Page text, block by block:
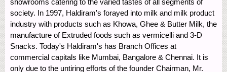
society. In 1997, Haldiram's forayed into milk and milk product
industry with products such as Khowa, Ghee & Butter Milk, the
manufacture of Extruded foods such as vermicelli and 3-D
Snacks. Today's Haldiram's has Branch Offices at
commercial capitals like Mumbai, Bangalore & Chennai. It is
only due to the untiring efforts of the founder Chairman, Mr.